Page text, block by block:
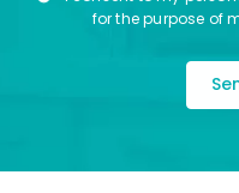
for the purpose of